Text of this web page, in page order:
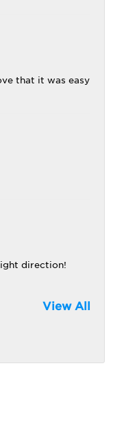
that it was easy
direction!
View All